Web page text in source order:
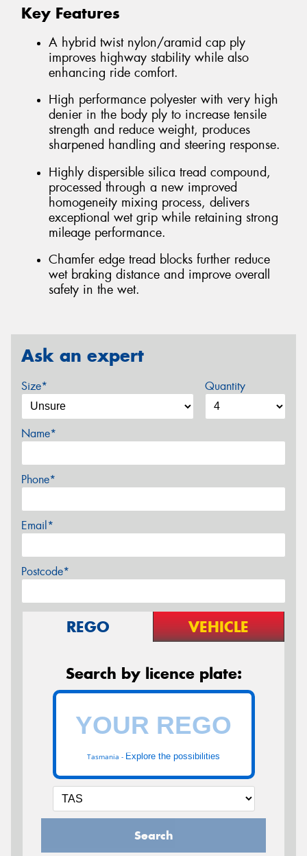
Key Features
A hybrid twist nylon/aramid cap ply
improves highway stability while also
enhancing ride comfort.
High performance polyester with very high
denier in the body ply to increase tensile
strength and reduce weight, produces
sharpened handling and steering response.
Highly dispersible silica tread compound,
processed through a new improved
homogeneity mixing process, delivers
exceptional wet grip while retaining strong
mileage performance.
Chamfer edge tread blocks further reduce
wet braking distance and improve overall
safety in the wet.
Ask an expert
Size* Quantity
Name*
Phone*
Email*
Postcode*
REGO VEHICLE
Search by licence plate:
Tasmania - Explore the possibilities
Search